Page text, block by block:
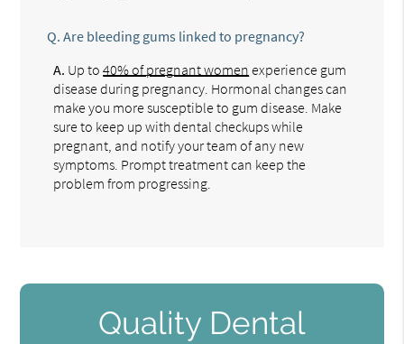
Q. Are bleeding gums linked to pregnancy?
A. Up to40% of pregnant women experience gum
disease during pregnancy. Hormonal changes can
make you more susceptible to gum disease. Make
sure to keep up with dental checkups while
pregnant, and notify your team of any new
symptoms. Prompt treatment can keep the
problem from progressing.
Quality Dental